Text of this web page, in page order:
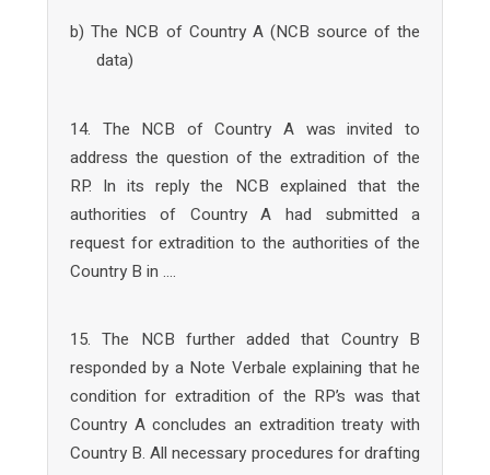
b) The NCB of Country A (NCB source of the
data)
14. The NCB of Country A was invited to
address the question of the extradition of the
RP. In its reply the NCB explained that the
authorities of Country A had submitted a
request for extradition to the authorities of the
Country B in ….
15. The NCB further added that Country B
responded by a Note Verbale explaining that he
condition for extradition of the RP’s was that
Country A concludes an extradition treaty with
Country B. All necessary procedures for drafting